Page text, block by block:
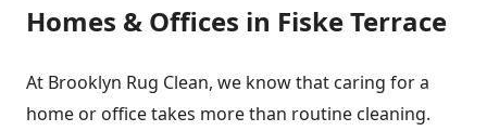
Homes & Offices in Fiske Terrace
At Brooklyn Rug Clean, we know that caring for a
home or office takes more than routine cleaning.